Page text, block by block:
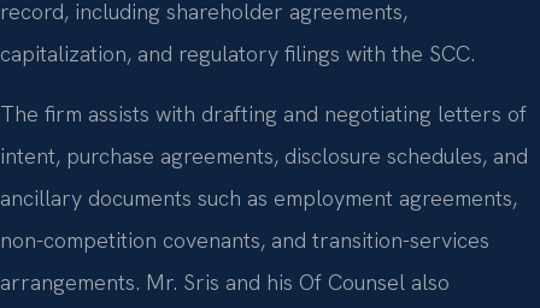
record, including shareholder agreements,
capitalization, and regulatory filings with the SCC.
The firm assists with drafting and negotiating letters of
intent, purchase agreements, disclosure schedules, and
ancillary documents such as employment agreements,
non-competition covenants, and transition-services
arrangements. Mr. Sris and his Of Counsel also